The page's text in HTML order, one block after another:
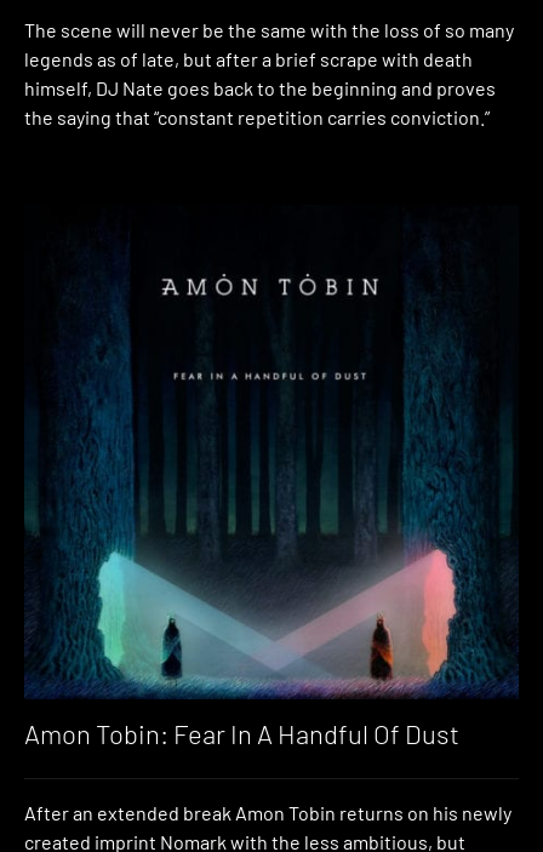
The scene will never be the same with the loss of so many
legends as of late, but after a brief scrape with death
himself, DJ Nate goes back to the beginning and proves
the saying that “constant repetition carries conviction.”
Amon Tobin: Fear In A Handful Of Dust
After an extended break Amon Tobin returns on his newly
created imprint Nomark with the less ambitious, but